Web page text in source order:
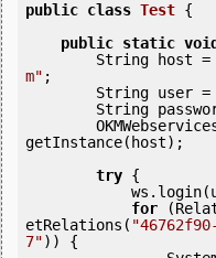
public class Test {
public static void
        String host =
m" ;
        String user =
String
getInstance(host);
try {
for
etRelations(
7")) {